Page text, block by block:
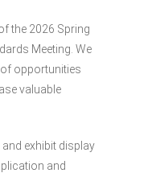
the 2026 Spring
Meeting. We
opportunities
valuable
exhibit display
and